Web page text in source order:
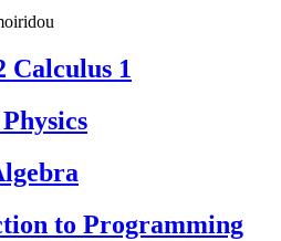
1
to Programming